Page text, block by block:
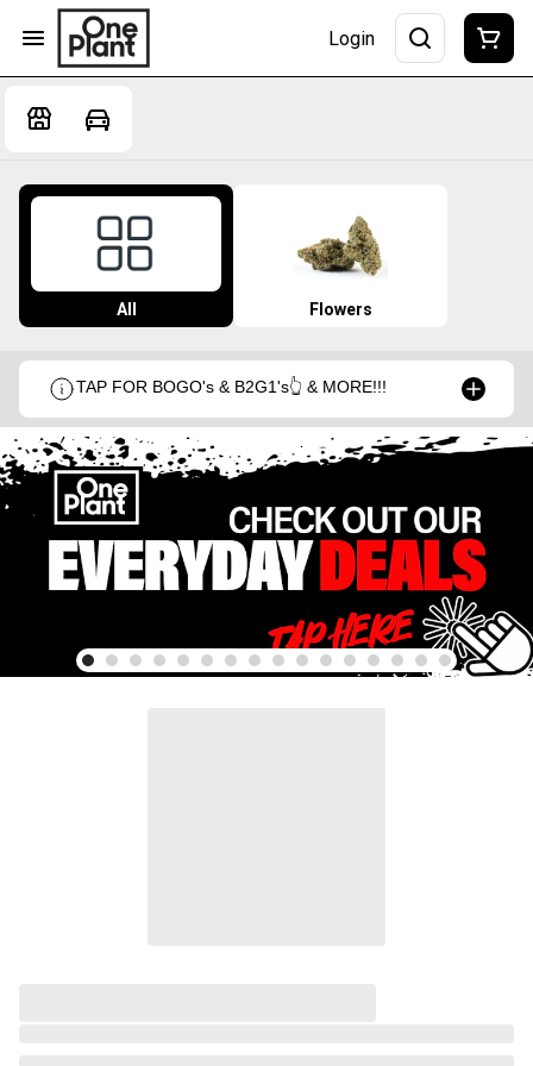
Login
All Flowers
TAP FOR BOGO's & B2G1's👆 & MORE!!!